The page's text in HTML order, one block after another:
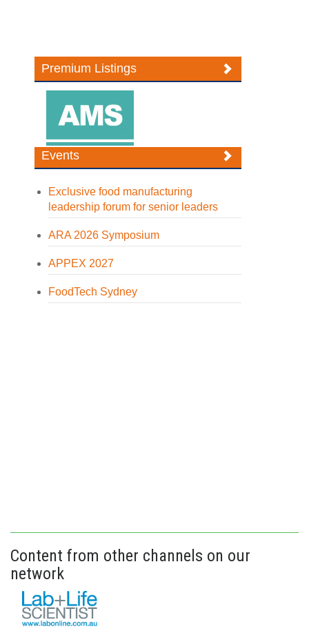
Premium Listings
Events
Exclusive food manufacturing
leadership forum for senior leaders
ARA 2026 Symposium
APPEX 2027
FoodTech Sydney
Content from other channels on our
network